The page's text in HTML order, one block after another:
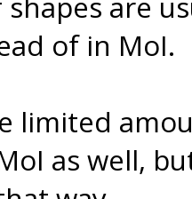
of in MoI.
limited
as well,